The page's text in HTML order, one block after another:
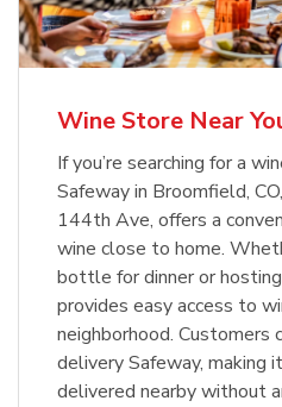
Wine Store Near
If you’re searching for a
Safeway in Broomfield,
144th Ave, offers a
wine close to home.
bottle for dinner or
provides easy access to
neighborhood. Customers
delivery Safeway, making
delivered nearby without